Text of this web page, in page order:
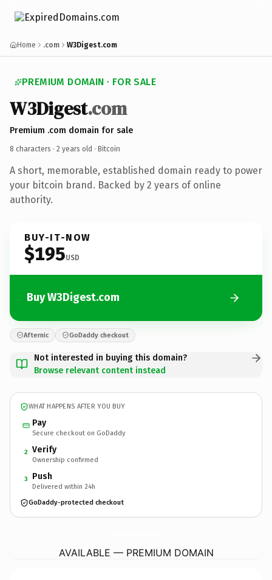
Home .com W3Digest.com
PREMIUM DOMAIN · FOR SALE
W3Digest.com
Premium .com domain for sale
8 characters · 2 years old · Bitcoin
A short, memorable, established domain ready to power
your bitcoin brand. Backed by 2 years of online
authority.
BUY-IT-NOW
$195USD
Buy W3Digest.com
Afternic GoDaddy checkout
Not interested in buying this domain?
Browse relevant content instead
WHAT HAPPENS AFTER YOU BUY
Pay
Secure checkout on GoDaddy
2 Verify
Ownership confirmed
3 Push
Delivered within 24h
GoDaddy-protected checkout
AVAILABLE — PREMIUM DOMAIN